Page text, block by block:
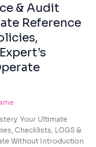
& Audit
Reference
Your Ultimate
Checklists, LOGS &
Without Introduction